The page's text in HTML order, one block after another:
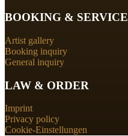
BOOKING & SERVICE
Artist gallery
Booking inquiry
General inquiry
LAW & ORDER
Imprint
Privacy policy
Cookie-Einstellungen